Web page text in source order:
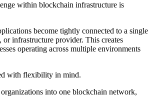
within blockchain infrastructure is
become tightly connected to a single
or infrastructure provider. This creates
operating across multiple environments
with flexibility in mind.
into one blockchain network,